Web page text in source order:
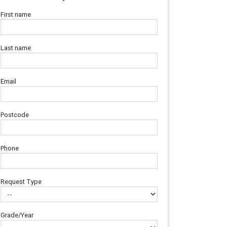
First name
Last name
Email
Postcode
Phone
Request Type
Grade/Year